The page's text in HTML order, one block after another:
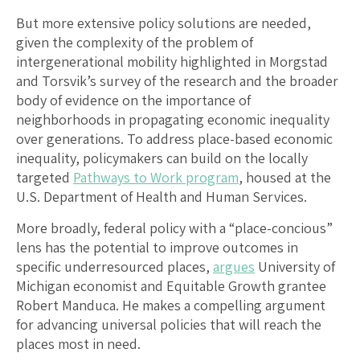
But more extensive policy solutions are needed,
given the complexity of the problem of
intergenerational mobility highlighted in Morgstad
and Torsvik’s survey of the research and the broader
body of evidence on the importance of
neighborhoods in propagating economic inequality
over generations. To address place-based economic
inequality, policymakers can build on the locally
targeted Pathways to Work program, housed at the
U.S. Department of Health and Human Services.
More broadly, federal policy with a “place-concious”
lens has the potential to improve outcomes in
specific underresourced places, argues University of
Michigan economist and Equitable Growth grantee
Robert Manduca. He makes a compelling argument
for advancing universal policies that will reach the
places most in need.